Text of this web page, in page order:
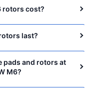
rotors cost?
last?
pads and rotors at
M6?